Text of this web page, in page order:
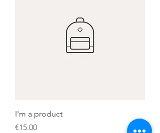
I'm a product
Price
€15.00